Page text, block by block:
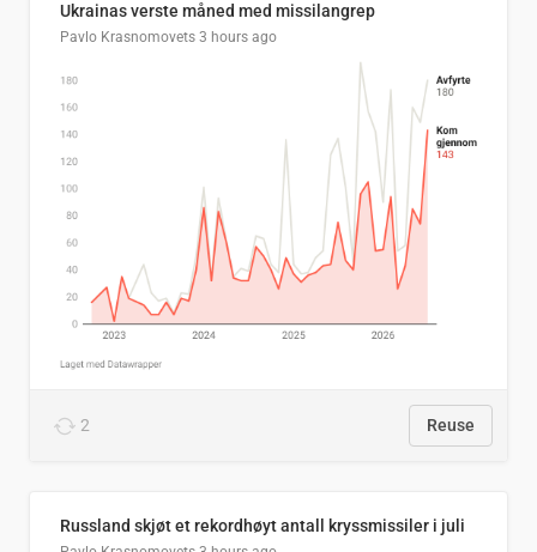
Ukrainas verste måned med missilangrep
Pavlo Krasnomovets 3 hours ago
2 Reuse
Russland skjøt et rekordhøyt antall kryssmissiler i juli